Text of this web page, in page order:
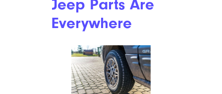
Jeep Parts Are
Everywhere